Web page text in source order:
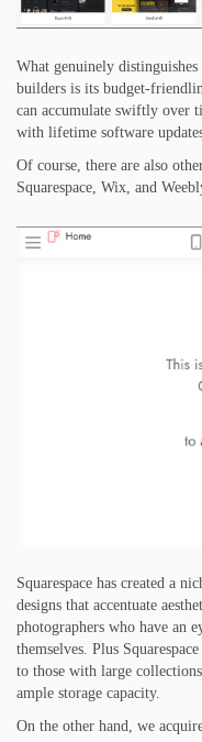
What genuinely
builders is its budget-
can accumulate swiftly over
with lifetime software
Of course, there are also
Squarespace, Wix, and
Squarespace has created a
designs that accentuate
photographers who have an
themselves. Plus
to those with large
ample storage capacity.
On the other hand, we